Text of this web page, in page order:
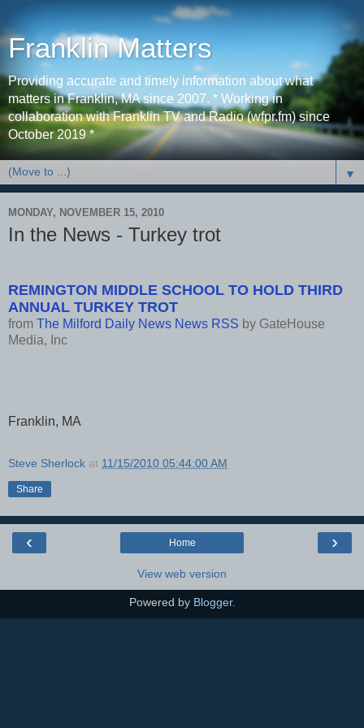
Franklin Matters
Providing accurate and timely information about what
matters in Franklin, MA since 2007. * Working in
collaboration with Franklin TV and Radio (wfpr.fm) since
October 2019 *
▼
MONDAY, NOVEMBER 15, 2010
In the News - Turkey trot
REMINGTON MIDDLE SCHOOL TO HOLD THIRD
ANNUAL TURKEY TROT
from The Milford Daily News News RSS by GateHouse
Media, Inc
Franklin, MA
Steve Sherlock at 11/15/2010 05:44:00 AM
Share
‹ ›
Home
View web version
Powered by Blogger.